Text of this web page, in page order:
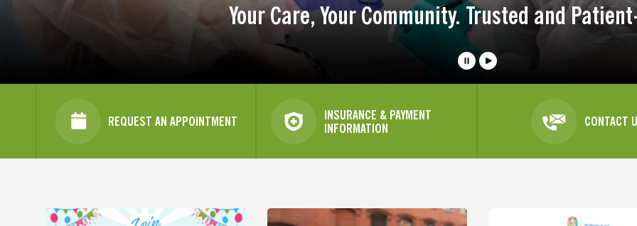
Your Care, Your Community. Trusted and
REQUEST AN APPOINTMENT
INSURANCE & PAYMENT
INFORMATION
CONTACT